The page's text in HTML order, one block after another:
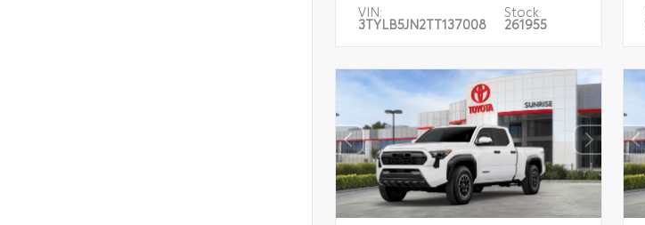
VIN:
3TYLB5JN2TT137008
Stock:
261955